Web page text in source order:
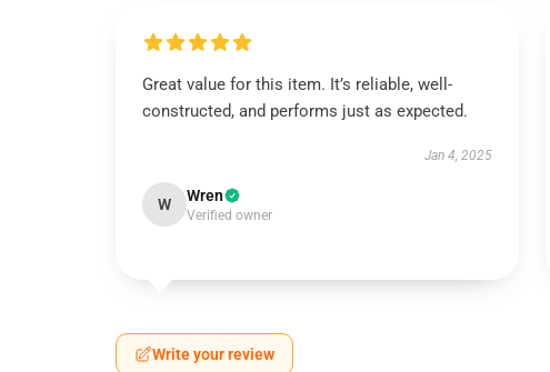
Great value for this item. It’s reliable, well-
constructed, and performs just as expected.
Jan 4, 2025
W Wren
Verified owner
Write your review